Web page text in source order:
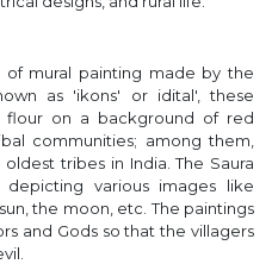
of mural painting made by the
as 'ikons' or idital', these
flour on a background of red
communities; among them,
tribes in India. The Saura
depicting various images like
the moon, etc. The paintings
and Gods so that the villagers